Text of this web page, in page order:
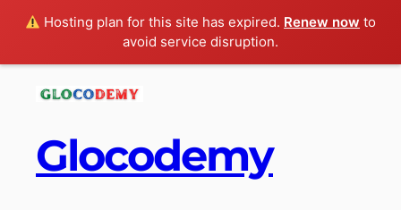
Hosting plan for this site has expired. Renew now to
avoid service disruption.
Glocodemy